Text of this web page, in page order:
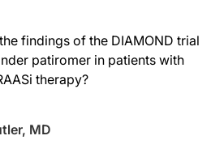
findings of the DIAMOND trial
patiromer in patients with
therapy?
MD